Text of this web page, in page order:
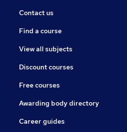
Contact us
Find a course
View all subjects
Discount courses
Free courses
Awarding body directory
Career guides